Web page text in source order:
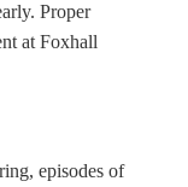
Proper
at Foxhall
episodes of